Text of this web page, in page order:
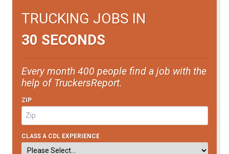
TRUCKING JOBS IN
30 SECONDS
Every month 400 people find a job with the
help of TruckersReport.
ZIP
CLASS A CDL EXPERIENCE